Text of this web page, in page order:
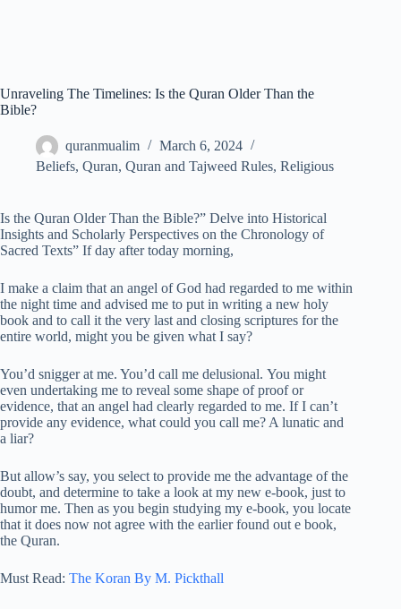
Unraveling The Timelines: Is the Quran Older Than the
Bible?
quranmualim
March 6, 2024
Beliefs, Quran, Quran and Tajweed Rules, Religious
Is the Quran Older Than the Bible?” Delve into Historical
Insights and Scholarly Perspectives on the Chronology of
Sacred Texts” If day after today morning,
I make a claim that an angel of God had regarded to me within
the night time and advised me to put in writing a new holy
book and to call it the very last and closing scriptures for the
entire world, might you be given what I say?
You’d snigger at me. You’d call me delusional. You might
even undertaking me to reveal some shape of proof or
evidence, that an angel had clearly regarded to me. If I can’t
provide any evidence, what could you call me? A lunatic and
a liar?
But allow’s say, you select to provide me the advantage of the
doubt, and determine to take a look at my new e-book, just to
humor me. Then as you begin studying my e-book, you locate
that it does now not agree with the earlier found out e book,
the Quran.
Must Read: The Koran By M. Pickthall